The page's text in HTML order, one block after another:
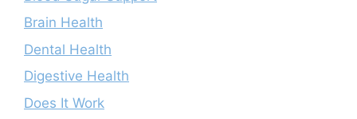
Brain Health
Dental Health
Digestive Health
Does It Work